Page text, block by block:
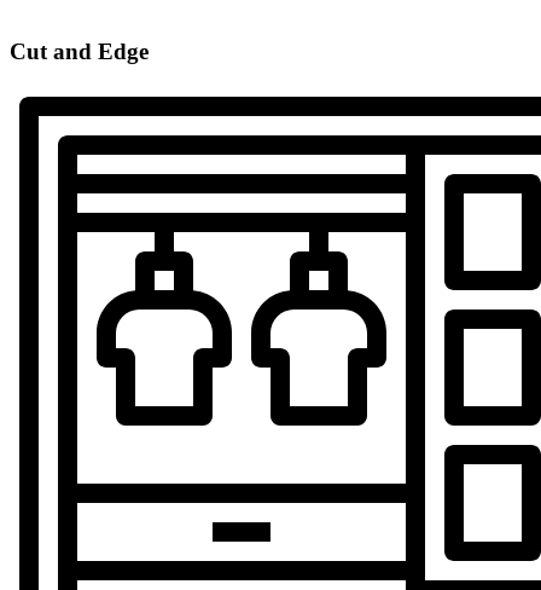
Cut and Edge